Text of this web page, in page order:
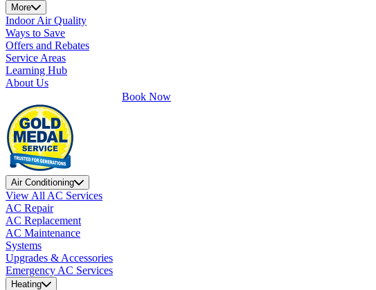
More
Indoor Air Quality
Ways to Save
Offers and Rebates
Service Areas
Learning Hub
About Us
Book Now
Air Conditioning
View All AC Services
AC Repair
AC Replacement
AC Maintenance
Systems
Upgrades & Accessories
Emergency AC Services
Heating